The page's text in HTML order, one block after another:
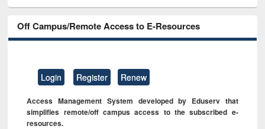
Off Campus/Remote Access to E-Resources
Login Register Renew
Access Management System developed by Eduserv that
simplifies remote/off campus access to the subscribed e-
resources.